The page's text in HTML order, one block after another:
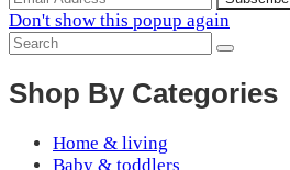
Don't show this popup again
Shop By Categories
Home & living
Baby & toddlers